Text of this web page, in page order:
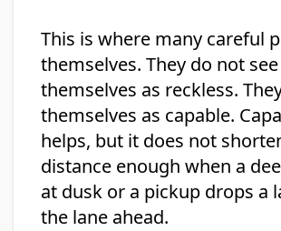
This is where many careful
themselves. They do not see
themselves as reckless.
themselves as capable.
helps, but it does not
distance enough when a
at dusk or a pickup drops a
the lane ahead.